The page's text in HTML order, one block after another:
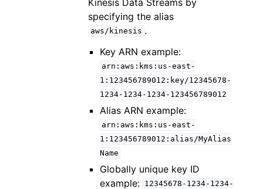
specifying the alias
aws/kinesis .
Key ARN example:
arn:aws:kms:us-east-
1:123456789012:key/12345678-
1234-1234-1234-123456789012
Alias ARN example:
arn:aws:kms:us-east-
1:123456789012:alias/MyAlias
Name
Globally unique key ID
example: 12345678-1234-1234-